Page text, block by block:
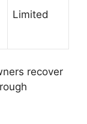
Limited
recover